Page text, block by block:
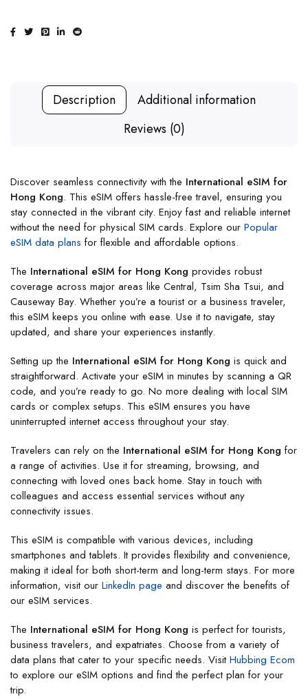
Description
Additional information
Reviews (0)
Discover seamless connectivity with the International eSIM for
Hong Kong. This eSIM offers hassle-free travel, ensuring you
stay connected in the vibrant city. Enjoy fast and reliable internet
without the need for physical SIM cards. Explore our Popular
eSIM data plans for flexible and affordable options.
The International eSIM for Hong Kong provides robust
coverage across major areas like Central, Tsim Sha Tsui, and
Causeway Bay. Whether you’re a tourist or a business traveler,
this eSIM keeps you online with ease. Use it to navigate, stay
updated, and share your experiences instantly.
Setting up the International eSIM for Hong Kong is quick and
straightforward. Activate your eSIM in minutes by scanning a QR
code, and you’re ready to go. No more dealing with local SIM
cards or complex setups. This eSIM ensures you have
uninterrupted internet access throughout your stay.
Travelers can rely on the International eSIM for Hong Kong for
a range of activities. Use it for streaming, browsing, and
connecting with loved ones back home. Stay in touch with
colleagues and access essential services without any
connectivity issues.
This eSIM is compatible with various devices, including
smartphones and tablets. It provides flexibility and convenience,
making it ideal for both short-term and long-term stays. For more
information, visit our LinkedIn page and discover the benefits of
our eSIM services.
The International eSIM for Hong Kong is perfect for tourists,
business travelers, and expatriates. Choose from a variety of
data plans that cater to your specific needs. VisitHubbing Ecom
to explore our eSIM options and find the perfect plan for your
trip.